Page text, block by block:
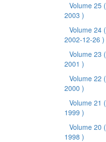
Volume 25 (
2003 )
Volume 24 (
2002-12-26 )
Volume 23 (
2001 )
Volume 22 (
2000 )
Volume 21 (
1999 )
Volume 20 (
1998 )